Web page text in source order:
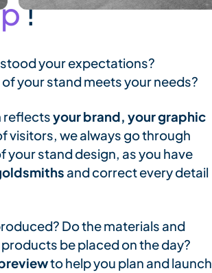
!
your expectations?
your stand meets your needs?
reflectsyour brand, your graphic
visitors, we always go through
your stand design, as you have
and correct every detail
Do the materials and
be placed on the day?
to help you plan and launch